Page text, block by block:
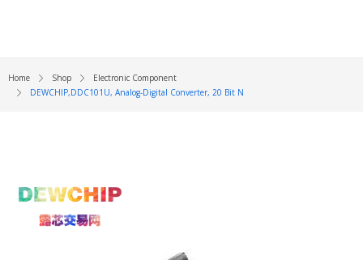
Home Shop
Electronic Component
DEWCHIP,DDC101U, Analog-Digital Converter, 20 Bit N